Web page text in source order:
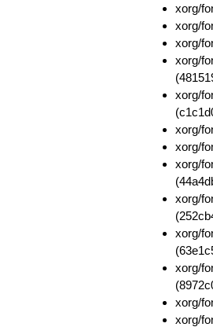
xorg/
xorg/
xorg/
xorg/
xorg/
xorg/
xorg/
xorg/
xorg/
xorg/
xorg/
xorg/
xorg/